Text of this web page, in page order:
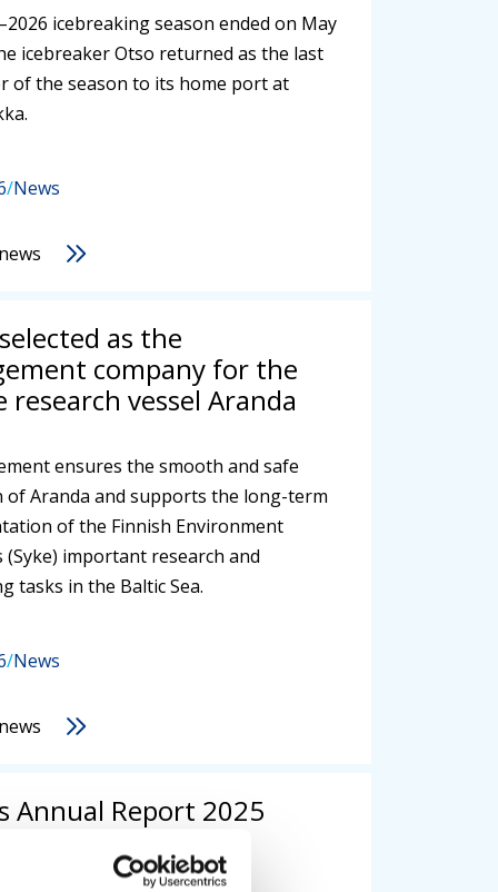
icebreaking season ended on May
icebreaker Otso returned as the last
of the season to its home port at
/News
as the
company for the
research vessel Aranda
ensures the smooth and safe
of Aranda and supports the long-term
of the Finnish Environment
(Syke) important research and
tasks in the Baltic Sea.
/News
Annual Report 2025